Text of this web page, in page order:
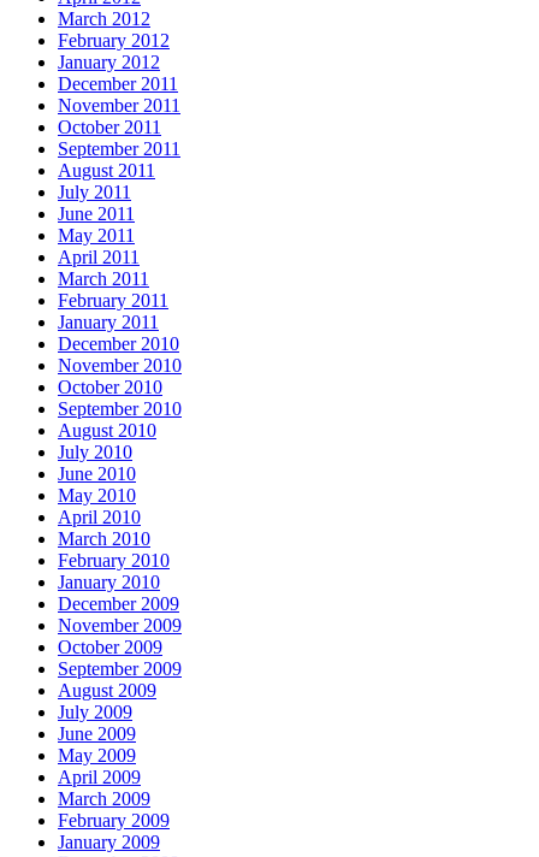
March 2012
February 2012
January 2012
December 2011
November 2011
October 2011
September 2011
August 2011
July 2011
June 2011
May 2011
April 2011
March 2011
February 2011
January 2011
December 2010
November 2010
October 2010
September 2010
August 2010
July 2010
June 2010
May 2010
April 2010
March 2010
February 2010
January 2010
December 2009
November 2009
October 2009
September 2009
August 2009
July 2009
June 2009
May 2009
April 2009
March 2009
February 2009
January 2009